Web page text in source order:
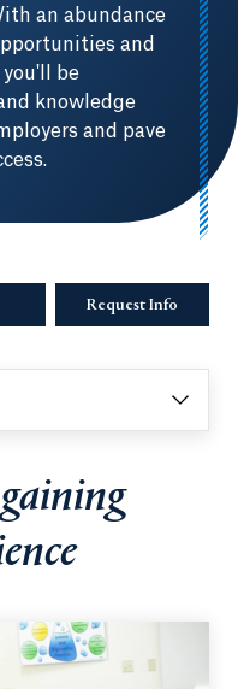
an abundance
and
you'll be
knowledge
and pave
Request Info